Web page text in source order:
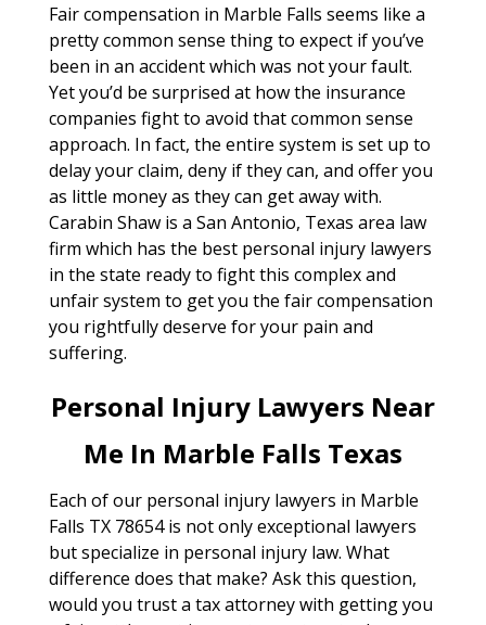
Fair compensation in Marble Falls seems like a
pretty common sense thing to expect if you’ve
been in an accident which was not your fault.
Yet you’d be surprised at how the insurance
companies fight to avoid that common sense
approach. In fact, the entire system is set up to
delay your claim, deny if they can, and offer you
as little money as they can get away with.
Carabin Shaw is a San Antonio, Texas area law
firm which has the best personal injury lawyers
in the state ready to fight this complex and
unfair system to get you the fair compensation
you rightfully deserve for your pain and
suffering.
Personal Injury Lawyers Near
Me In Marble Falls Texas
Each of our personal injury lawyers in Marble
Falls TX 78654 is not only exceptional lawyers
but specialize in personal injury law. What
difference does that make? Ask this question,
would you trust a tax attorney with getting you